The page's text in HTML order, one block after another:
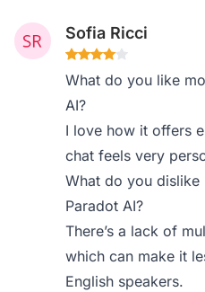
Sofia Ricci
What do you like
AI?
I love how it offers
chat feels very
What do you dislike
Paradot AI?
There’s a lack of
which can make it
English speakers.